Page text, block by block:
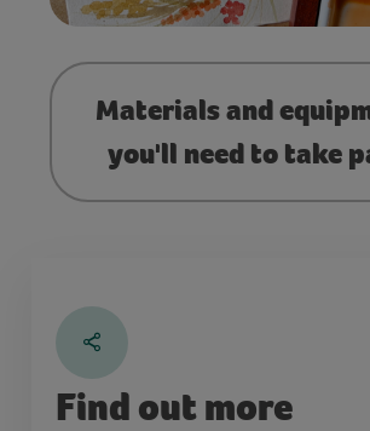
Materials and
you'll need to take
Find out more